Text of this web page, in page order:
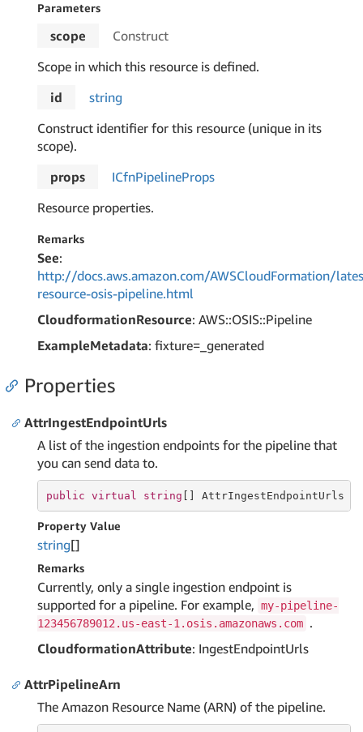
Parameters
scope
Construct
Scope in which this resource is defined.
id
string
Construct identifier for this resource (unique in its
scope).
props
ICfnPipelineProps
Resource properties.
Remarks
See:
http://docs.aws.amazon.com/AWSCloudFormation/
resource-osis-pipeline.html
CloudformationResource: AWS::OSIS::Pipeline
ExampleMetadata: fixture=_generated
Properties
AttrIngestEndpointUrls
A list of the ingestion endpoints for the pipeline that
you can send data to.
public virtual string [] AttrIngestEndpointUrls {
Property Value
string[]
Remarks
Currently, only a single ingestion endpoint is
supported for a pipeline. For example, my-pipeline-
123456789012.us-east-1.osis.amazonaws.com .
CloudformationAttribute: IngestEndpointUrls
AttrPipelineArn
The Amazon Resource Name (ARN) of the pipeline.